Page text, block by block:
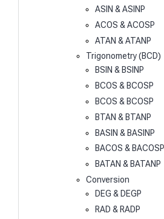
ASIN & ASINP
ACOS & ACOSP
ATAN & ATANP
Trigonometry (BCD)
BSIN & BSINP
BCOS & BCOSP
BCOS & BCOSP
BTAN & BTANP
BASIN & BASINP
BACOS & BACOSP
BATAN & BATANP
Conversion
DEG & DEGP
RAD & RADP